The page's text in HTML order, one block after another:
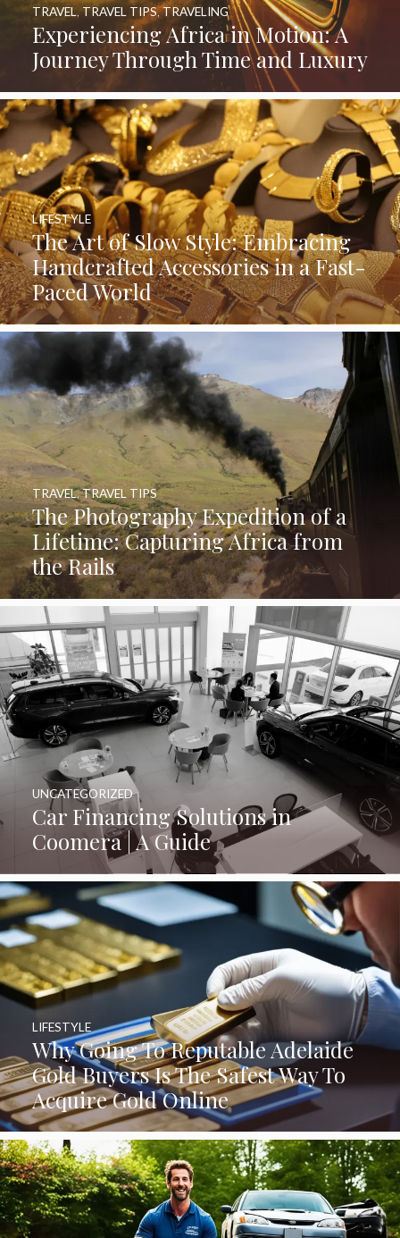
Experiencing Africa in Motion: A
Journey Through Time and Luxury
TRAVEL,TRAVEL TIPS,TRAVELING
The Art of Slow Style: Embracing
Handcrafted Accessories in a Fast-
Paced World
LIFESTYLE
The Photography Expedition of a
Lifetime: Capturing Africa from
the Rails
TRAVEL,TRAVEL TIPS
Car Financing Solutions in
Coomera | A Guide
UNCATEGORIZED
Why Going To Reputable Adelaide
Gold Buyers Is The Safest Way To
Acquire Gold Online
LIFESTYLE